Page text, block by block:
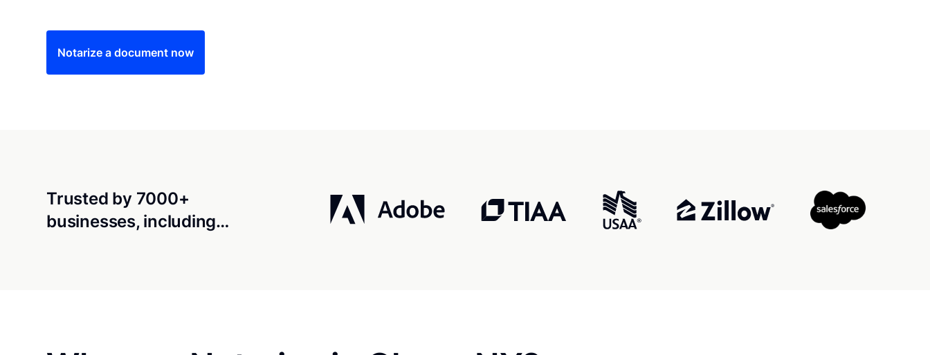
Notarize a document now
Trusted by 7000+
businesses, including…